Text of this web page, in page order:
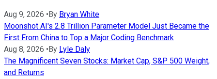
Aug 9, 2026 • By Bryan White
Moonshot AI's 2.8 Trillion Parameter Model Just Became the
First From China to Top a Major Coding Benchmark
Aug 8, 2026 • By Lyle Daly
The Magnificent Seven Stocks: Market Cap, S&P 500 Weight,
and Returns